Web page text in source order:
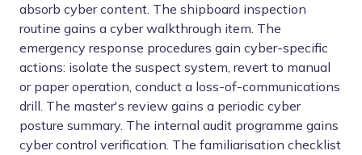
absorb cyber content. The shipboard inspection
routine gains a cyber walkthrough item. The
emergency response procedures gain cyber-specific
actions: isolate the suspect system, revert to manual
or paper operation, conduct a loss-of-communications
drill. The master's review gains a periodic cyber
posture summary. The internal audit programme gains
cyber control verification. The familiarisation checklist